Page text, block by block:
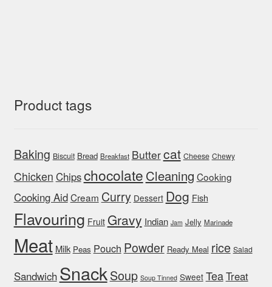
Product tags
Baking Biscuit Bread Breakfast Buttercat Cheese Chewy
Chicken Chipschocolate Cleaning Cooking
Cooking AidCream Curry Dessert Dog Fish
Flavouring Fruit Gravy Indian Jam Jelly Marinade
Meat Milk Peas Pouch Powder Ready Meal rice Salad
Sandwich SnackSoup Soup Tinned Sweet TeaTreat